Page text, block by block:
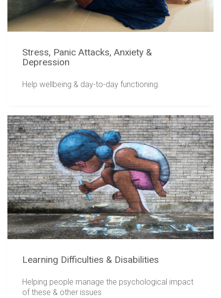
Stress, Panic Attacks, Anxiety &
Depression
Help wellbeing & day-to-day functioning.
Learning Difficulties & Disabilities
Helping people manage the psychological impact
of these & other issues